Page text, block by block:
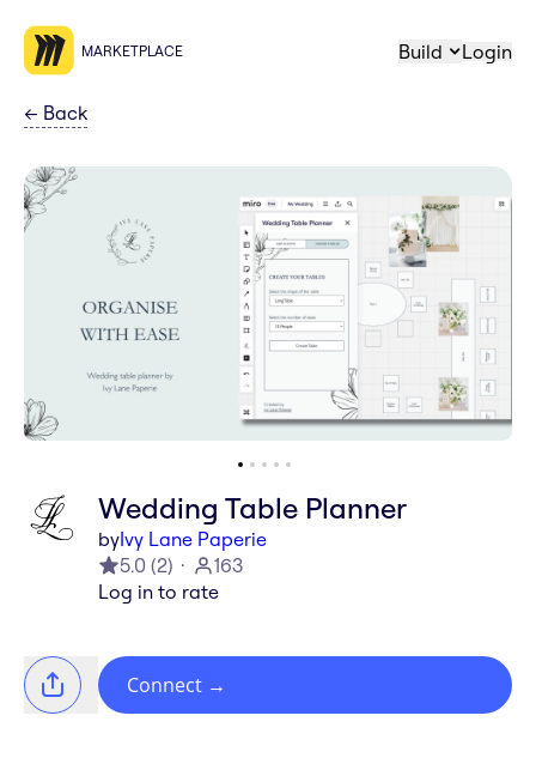
MARKETPLACE Build Login
← Back
Wedding Table Planner
byIvy Lane Paperie
5.0 (2)
163
Log in to rate
Connect →